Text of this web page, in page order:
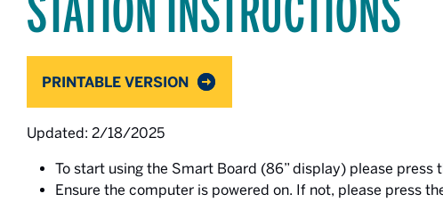
PRINTABLE VERSION
Updated: 2/18/2025
To start using the Smart Board (86” display) please press
Ensure the computer is powered on. If not, please press